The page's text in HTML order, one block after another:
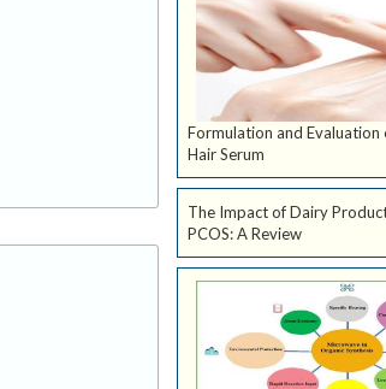
Formulation and Evaluation
Hair Serum
The Impact of Dairy
PCOS: A Review